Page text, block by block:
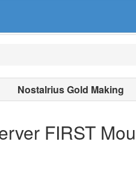
Nostalrius Gold Making
FIRST